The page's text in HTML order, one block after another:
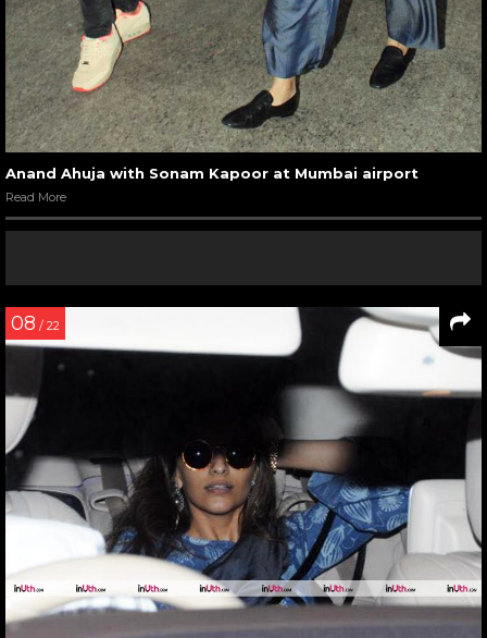
Anand Ahuja with Sonam Kapoor at Mumbai airport
Read More
08 / 22